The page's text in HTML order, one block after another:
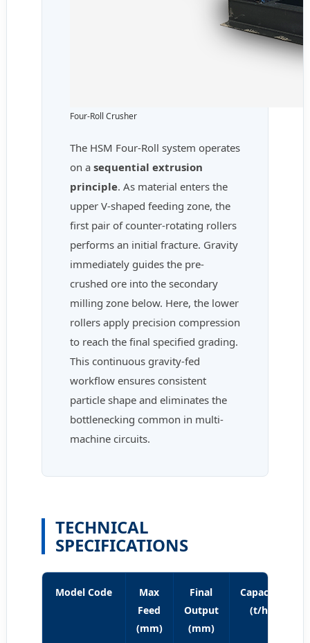
Four-Roll Crusher
The HSM Four-Roll system operates
on a sequential extrusion
principle. As material enters the
upper V-shaped feeding zone, the
first pair of counter-rotating rollers
performs an initial fracture. Gravity
immediately guides the pre-
crushed ore into the secondary
milling zone below. Here, the lower
rollers apply precision compression
to reach the final specified grading.
This continuous gravity-fed
workflow ensures consistent
particle shape and eliminates the
bottlenecking common in multi-
machine circuits.
TECHNICAL
SPECIFICATIONS
Model Code
Max
Feed
(mm)
Final
Output
(mm)
Capacity
(t/h)